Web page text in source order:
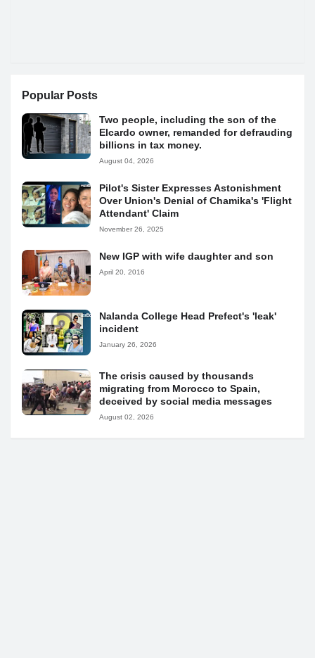
Popular Posts
Two people, including the son of the
Elcardo owner, remanded for defrauding
billions in tax money.
August 04, 2026
Pilot's Sister Expresses Astonishment
Over Union's Denial of Chamika's 'Flight
Attendant' Claim
November 26, 2025
New IGP with wife daughter and son
April 20, 2016
Nalanda College Head Prefect's 'leak'
incident
January 26, 2026
The crisis caused by thousands
migrating from Morocco to Spain,
deceived by social media messages
August 02, 2026